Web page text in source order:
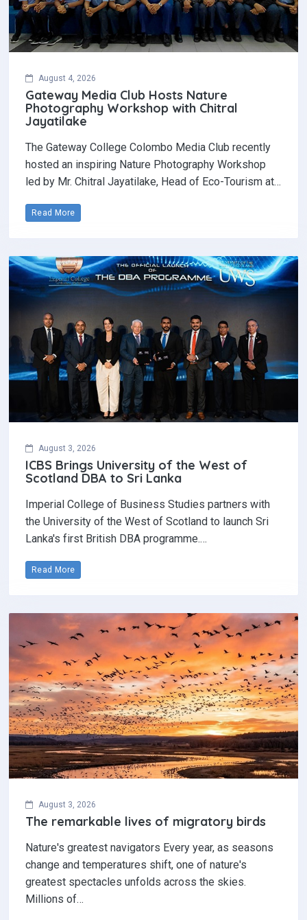
August 4, 2026
Gateway Media Club Hosts Nature
Photography Workshop with Chitral
Jayatilake
The Gateway College Colombo Media Club recently
hosted an inspiring Nature Photography Workshop
led by Mr. Chitral Jayatilake, Head of Eco-Tourism at…
Read More
August 3, 2026
ICBS Brings University of the West of
Scotland DBA to Sri Lanka
Imperial College of Business Studies partners with
the University of the West of Scotland to launch Sri
Lanka's first British DBA programme.…
Read More
August 3, 2026
The remarkable lives of migratory birds
Nature's greatest navigators Every year, as seasons
change and temperatures shift, one of nature's
greatest spectacles unfolds across the skies.
Millions of…